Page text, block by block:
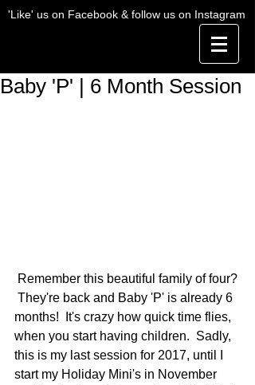
'Like' us on Facebook & follow us on Instagram
Baby 'P' | 6 Month Session
They're back and Baby 'P' is already 6
months!  It's crazy how quick time flies,
when you start having children.  Sadly,
this is my last session for 2017, until I
start my Holiday Mini's in November